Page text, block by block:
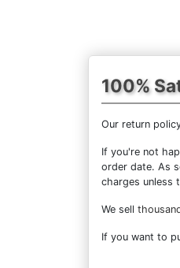
100%
Our return
If you're not
order date. As
charges unless
We sell
If you want to